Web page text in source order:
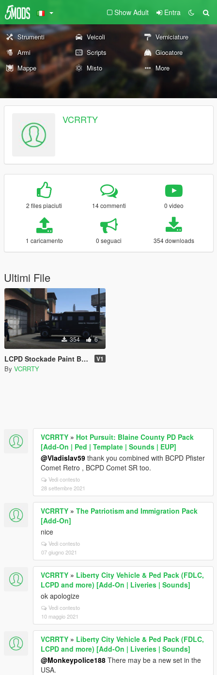
Show Adult Entra
Strumenti Veicoli
Verniciature
Armi
Scripts
Giocatore
Mappe
Misto More
VCRRTY
2 files piaciuti 14 commenti 0 video
1 caricamento 0 seguaci 354 downloads
Ultimi File
354 6
LCPD Stockade Paint Black V1
By VCRRTY
VCRRTY » Hot Pursuit: Blaine County PD Pack
[Add-On | Ped | Template | Sounds | EUP]
@Vladislav59 thank you combined with BCPD Pfister
Comet Retro , BCPD Comet SR too.
Vedi contesto
28 settembre 2021
VCRRTY » The Patriotism and Immigration Pack
[Add-On]
nice
Vedi contesto
07 giugno 2021
VCRRTY » Liberty City Vehicle & Ped Pack (FDLC,
LCPD and more) [Add-On | Liveries | Sounds]
ok apologize
Vedi contesto
10 maggio 2021
VCRRTY » Liberty City Vehicle & Ped Pack (FDLC,
LCPD and more) [Add-On | Liveries | Sounds]
@Monkeypolice188 There may be a new set in the
USA.